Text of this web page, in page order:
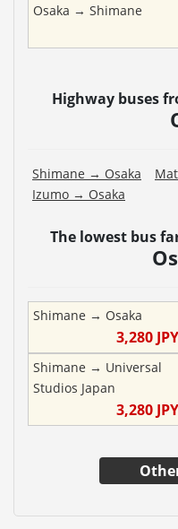
Osaka → Shimane
Highway buses
Shimane → Osaka
Izumo → Osaka
The lowest bus
Shimane → Osaka
3,280
Shimane → Universal
Studios Japan
3,280